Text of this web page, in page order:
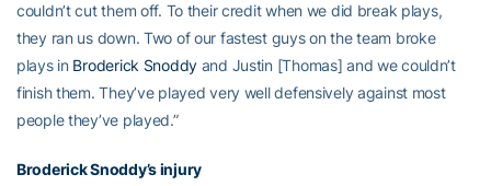
couldn’t cut them off. To their credit when we did break plays,
they ran us down. Two of our fastest guys on the team broke
plays in Broderick Snoddy and Justin [Thomas] and we couldn’t
finish them. They’ve played very well defensively against most
people they’ve played.”
Broderick Snoddy’s injury